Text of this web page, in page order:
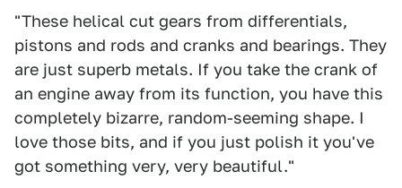
"These helical cut gears from differentials,
pistons and rods and cranks and bearings. They
are just superb metals. If you take the crank of
an engine away from its function, you have this
completely bizarre, random-seeming shape. I
love those bits, and if you just polish it you've
got something very, very beautiful."